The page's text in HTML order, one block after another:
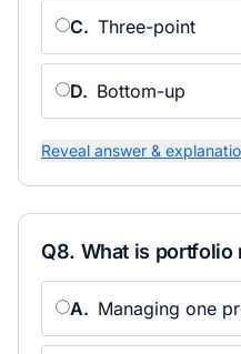
C. Three-point
D. Bottom-up
Reveal answer &
Q8. What is portfolio
A. Managing one